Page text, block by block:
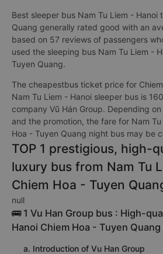
Best sleeper bus Nam Tu Liem - Hanoi
Quang generally rated good with an
based on 57 reviews of passengers
used the sleeping bus Nam Tu Liem -
Tuyen Quang.
The cheapestbus ticket price for
Nam Tu Liem - Hanoi sleeper bus is
company Vũ Hán Group. Depending
and the promotion, the fare for Nam
Hoa - Tuyen Quang night bus may be
TOP 1 prestigious, high-
luxury bus from Nam Tu
Chiem Hoa - Tuyen
null
🚌 1 Vu Han Group bus : High-
Hanoi Chiem Hoa - Tuyen Quang
a. Introduction of Vu Han Group